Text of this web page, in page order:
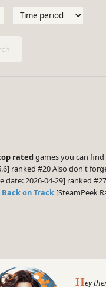
rated games you can find
ranked #20 Also don't
date: 2026-04-29] ranked
on Track [SteamPeek
Hey